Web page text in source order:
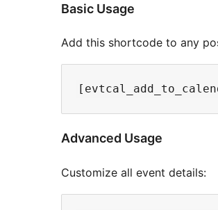
Basic Usage
Add this shortcode to any
Advanced Usage
Customize all event details: